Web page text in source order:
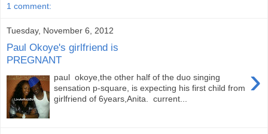
1 comment:
Tuesday, November 6, 2012
Paul Okoye's girlfriend is
PREGNANT
›
paul okoye,the other half of the duo singing
sensation p-square, is expecting his first child from
girlfriend of 6years,Anita. current...